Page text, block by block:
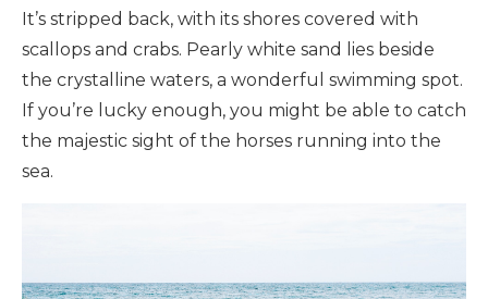
It’s stripped back, with its shores covered with
scallops and crabs. Pearly white sand lies beside
the crystalline waters, a wonderful swimming spot.
If you’re lucky enough, you might be able to catch
the majestic sight of the horses running into the
sea.